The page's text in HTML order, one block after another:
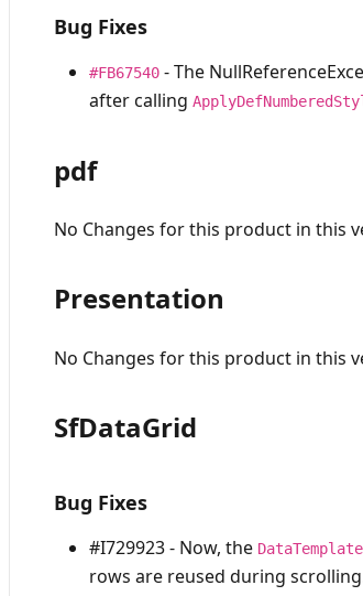
Bug Fixes
#FB67540 - The
after calling
pdf
No Changes for this product in this
Presentation
No Changes for this product in this
SfDataGrid
Bug Fixes
#I729923 - Now, the DataTemplate
rows are reused during